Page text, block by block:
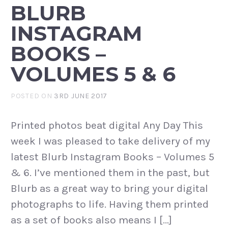
BLURB
INSTAGRAM
BOOKS –
VOLUMES 5 & 6
POSTED ON 3RD JUNE 2017
Printed photos beat digital Any Day This
week I was pleased to take delivery of my
latest Blurb Instagram Books – Volumes 5
& 6. I’ve mentioned them in the past, but
Blurb as a great way to bring your digital
photographs to life. Having them printed
as a set of books also means I […]